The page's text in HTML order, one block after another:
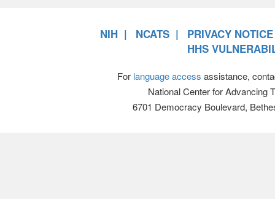
NIH NCATS
PRIVACY NOTICE
HHS
For language access assistance,
National Center for Advancing
6701 Democracy Boulevard,